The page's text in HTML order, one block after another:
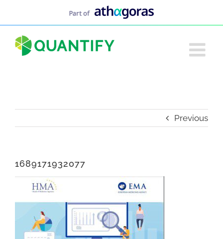
Previous
1689171932077